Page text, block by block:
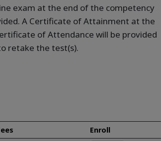
exam at the end of the competency
A Certificate of Attainment at the
of Attendance will be provided
retake the test(s).
Enroll